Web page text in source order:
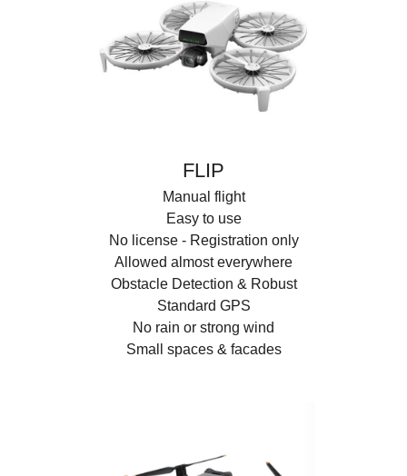
FLIP
Manual flight
Easy to use
No license - Registration only
Allowed almost everywhere
Obstacle Detection & Robust
Standard GPS
No rain or strong wind
Small spaces & facades